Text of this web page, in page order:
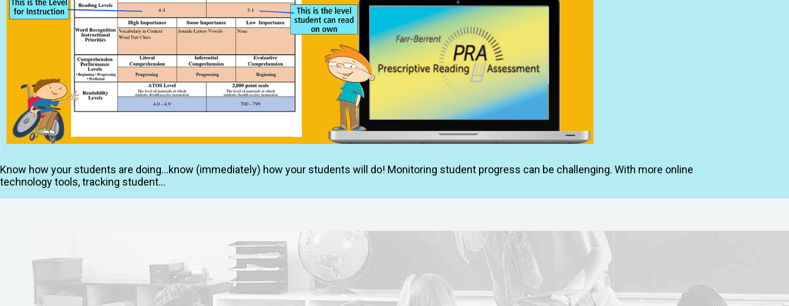
Know how your students are doing…know (immediately) how your students will do! Monitoring student progress can be challenging. With more online
technology tools, tracking student…